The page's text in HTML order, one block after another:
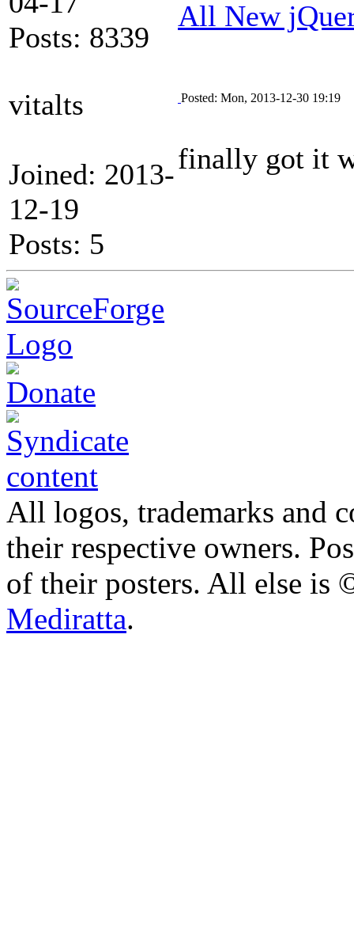
Posts: 8339
All New
vitalts
Joined: 2013-
12-19
Posts: 5
Posted: Mon, 2013-12-30 19:19
finally got it
All logos, trademarks and
their respective owners.
of their posters. All else
Mediratta.